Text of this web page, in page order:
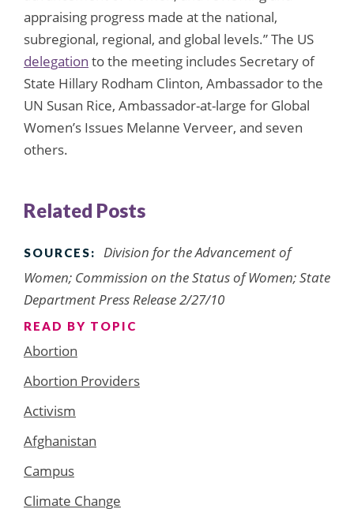
appraising progress made at the national,
subregional, regional, and global levels.” The US
delegation to the meeting includes Secretary of
State Hillary Rodham Clinton, Ambassador to the
UN Susan Rice, Ambassador-at-large for Global
Women’s Issues Melanne Verveer, and seven
others.
Related Posts
SOURCES:
Division for the Advancement of
Women; Commission on the Status of Women; State
Department Press Release 2/27/10
READ BY TOPIC
Abortion
Abortion Providers
Activism
Afghanistan
Campus
Climate Change